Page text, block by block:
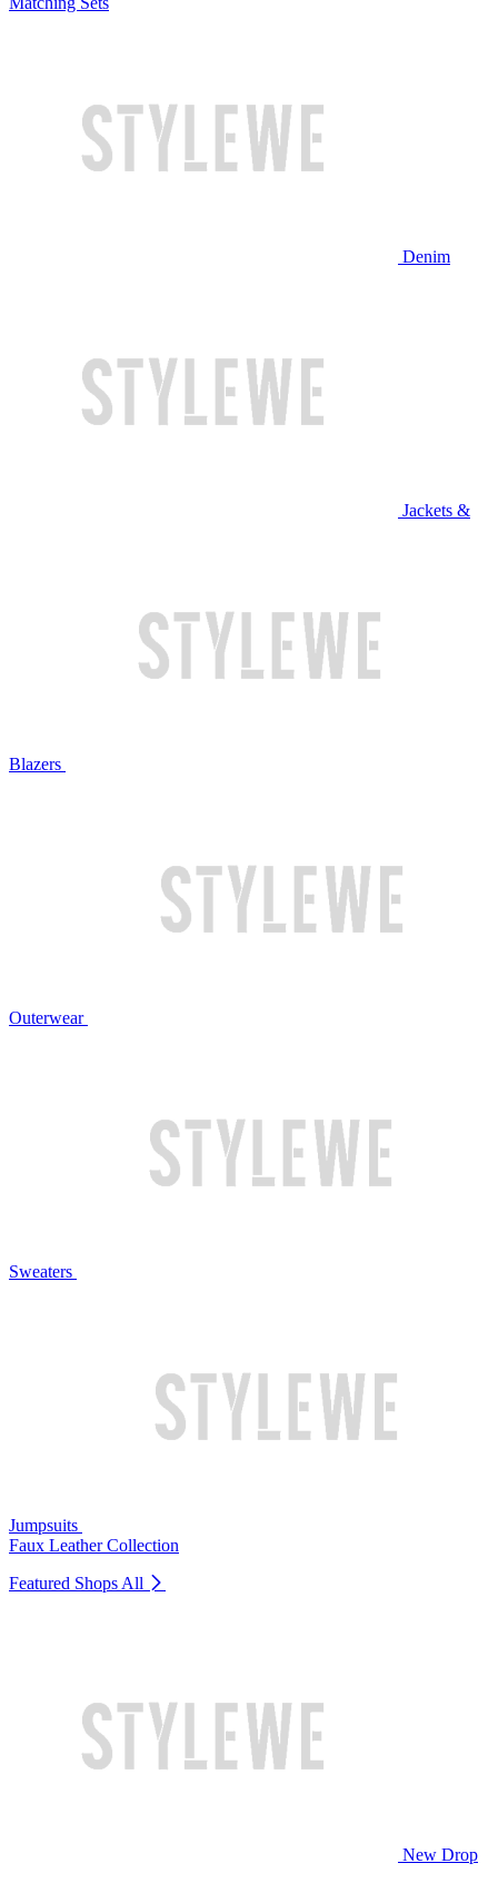
Denim
Jackets &
Blazers
Outerwear
Sweaters
Jumpsuits
Faux Leather Collection
Featured Shops All
New Drop